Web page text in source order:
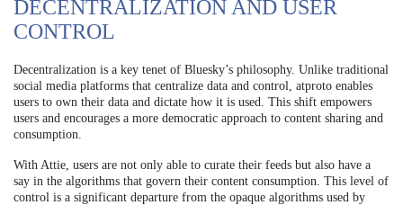
DECENTRALIZATION AND USER
CONTROL
Decentralization is a key tenet of Bluesky’s philosophy. Unlike traditional
social media platforms that centralize data and control, atproto enables
users to own their data and dictate how it is used. This shift empowers
users and encourages a more democratic approach to content sharing and
consumption.
With Attie, users are not only able to curate their feeds but also have a
say in the algorithms that govern their content consumption. This level of
control is a significant departure from the opaque algorithms used by